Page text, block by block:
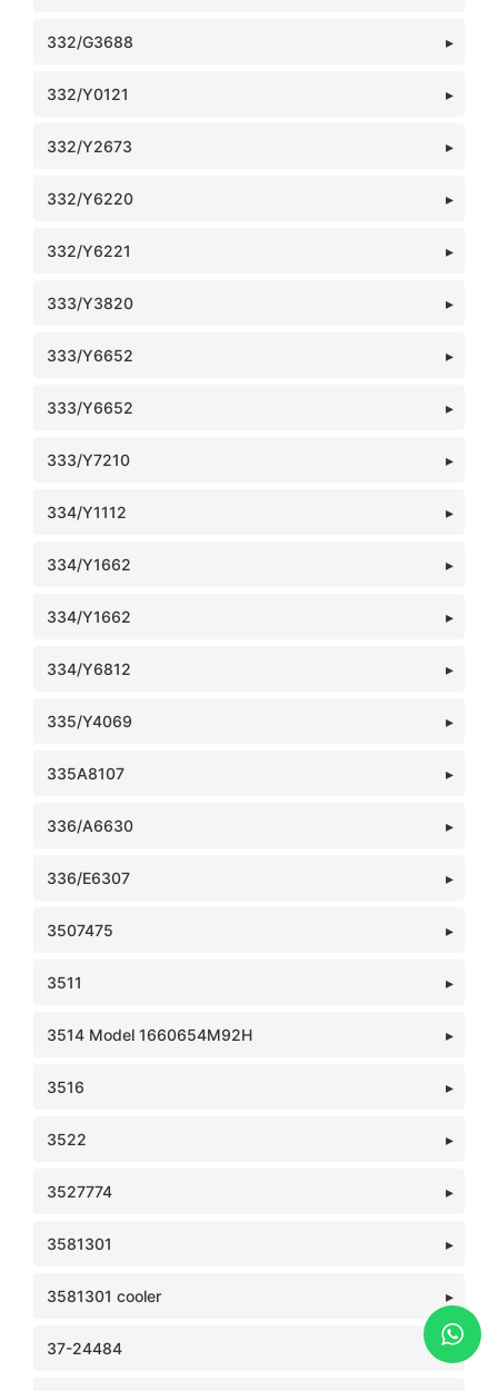
332/G3688
332/Y0121
332/Y2673
332/Y6220
332/Y6221
333/Y3820
333/Y6652
333/Y6652
333/Y7210
334/Y1112
334/Y1662
334/Y1662
334/Y6812
335/Y4069
335A8107
336/A6630
336/E6307
3507475
3511
3514 Model 1660654M92H
3516
3522
3527774
3581301
3581301 cooler
37-24484